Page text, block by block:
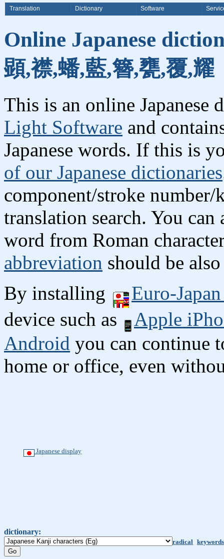
Translation Dictionary Software
Online Japanese
顕,襟,蟠,藍,簪,甕,覆,耀
This is an online
Light Software and
Japanese words. If this is
of our Japanese dictionaries
component/stroke
translation search. You can
word from Roman
abbreviation should be
By installing
Euro-
device such as
Apple
Android you can continue
home or office, even
Japanese display
dictionary:
radical keywords